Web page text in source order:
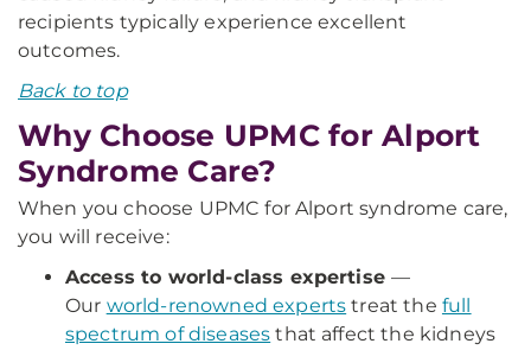
recipients typically experience excellent
outcomes.
Back to top
Why Choose UPMC for Alport
Syndrome Care?
When you choose UPMC for Alport syndrome care,
you will receive:
Access to world-class expertise—
Our world-renowned experts treat the full
spectrum of diseases that affect the kidneys